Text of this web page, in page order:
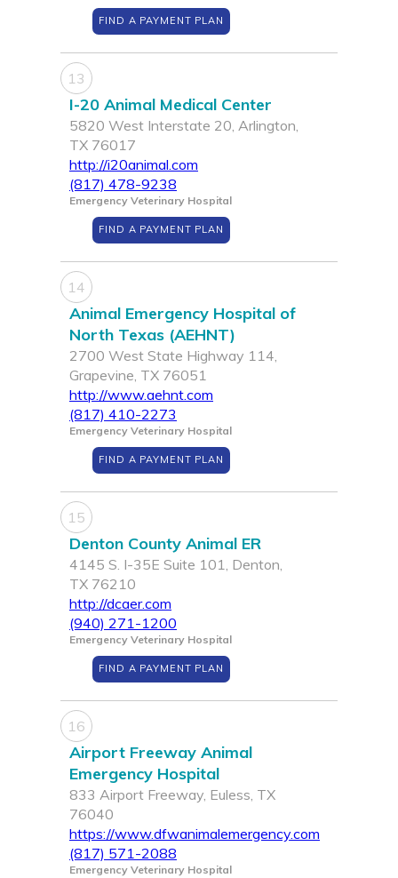
FIND A PAYMENT PLAN
13
I-20 Animal Medical Center
5820 West Interstate 20, Arlington,
TX 76017
http://i20animal.com
(817) 478-9238
Emergency Veterinary Hospital
FIND A PAYMENT PLAN
14
Animal Emergency Hospital of
North Texas (AEHNT)
2700 West State Highway 114,
Grapevine, TX 76051
http://www.aehnt.com
(817) 410-2273
Emergency Veterinary Hospital
FIND A PAYMENT PLAN
15
Denton County Animal ER
4145 S. I-35E Suite 101, Denton,
TX 76210
http://dcaer.com
(940) 271-1200
Emergency Veterinary Hospital
FIND A PAYMENT PLAN
16
Airport Freeway Animal
Emergency Hospital
833 Airport Freeway, Euless, TX
76040
https://www.dfwanimalemergency.com
(817) 571-2088
Emergency Veterinary Hospital